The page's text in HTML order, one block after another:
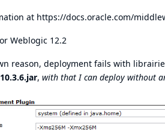
at https://docs.oracle.com/
Weblogic 12.2
reason, deployment fails with
, with that I can deploy without